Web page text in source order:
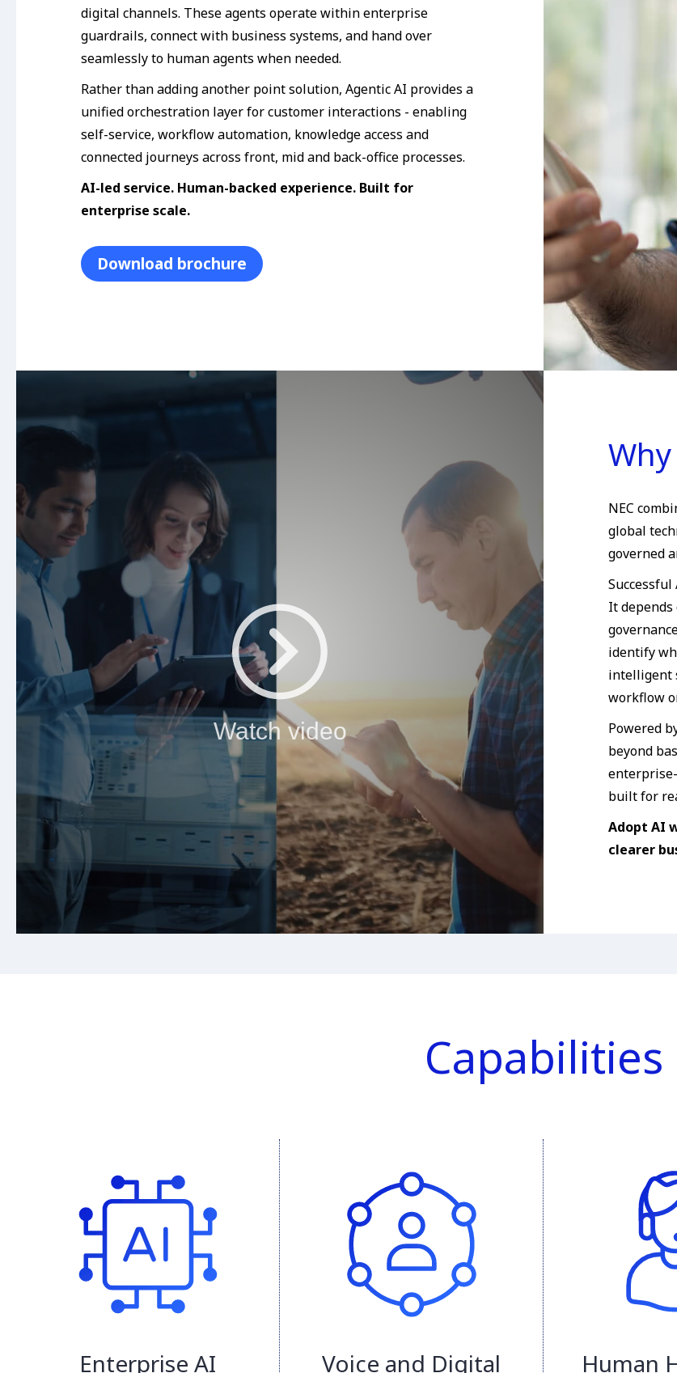
digital channels. These agents operate within enterprise
guardrails, connect with business systems, and hand over
seamlessly to human agents when needed.
Rather than adding another point solution, Agentic AI provides a
unified orchestration layer for customer interactions - enabling
self-service, workflow automation, knowledge access and
connected journeys across front, mid and back-office processes.
AI-led service. Human-backed experience. Built for
enterprise scale.
Download brochure
Watch video
Why
NEC
global
governed
It
identify
intelligent
workflow
Powered
beyond
built for
Adopt AI
clearer
Capabilities
Enterprise AI Voice and Digital Human